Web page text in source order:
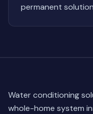
permanent
Water conditioning
whole-home system